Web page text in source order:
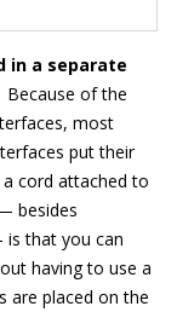
in a separate
Because of the
most
put their
cord attached to
besides
that you can
having to use a
are placed on the